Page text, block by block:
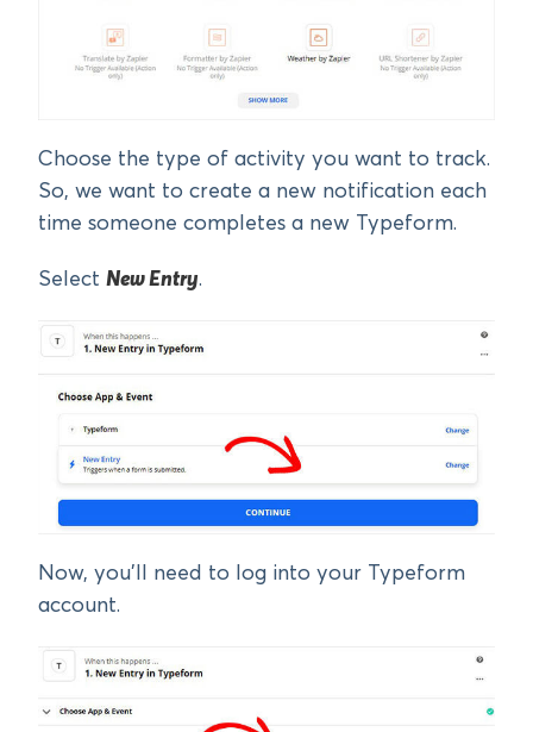
Choose the type of activity you want to track.
So, we want to create a new notification each
time someone completes a new Typeform.
Select New Entry.
Now, you’ll need to log into your Typeform
account.